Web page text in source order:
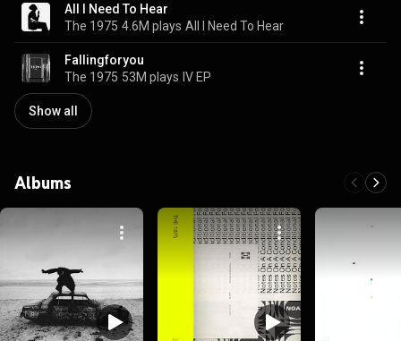
All I Need To Hear
The 1975 4.6M plays All I Need To Hear
Fallingforyou
The 1975 53M plays IV EP
Show all
Albums